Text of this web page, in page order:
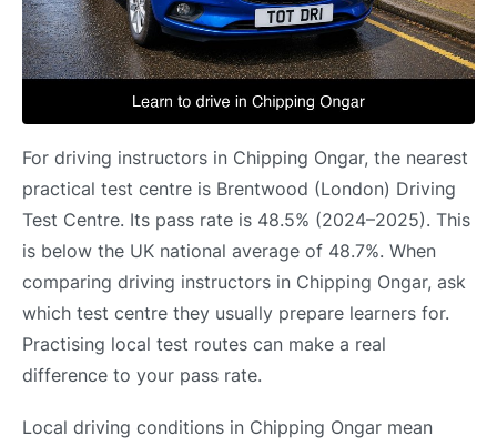
For driving instructors in Chipping Ongar, the nearest
practical test centre is Brentwood (London) Driving
Test Centre. Its pass rate is 48.5% (2024–2025). This
is below the UK national average of 48.7%. When
comparing driving instructors in Chipping Ongar, ask
which test centre they usually prepare learners for.
Practising local test routes can make a real
difference to your pass rate.
Local driving conditions in Chipping Ongar mean